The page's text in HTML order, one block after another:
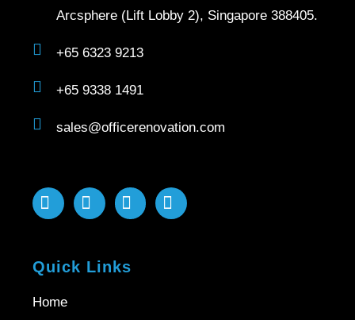
Arcsphere (Lift Lobby 2), Singapore 388405.
+65 6323 9213
+65 9338 1491
sales@officerenovation.com
Quick Links
Home